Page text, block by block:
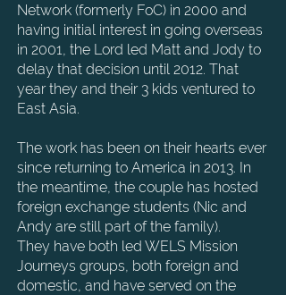
Network (formerly FoC) in 2000 and
having initial interest in going overseas
in 2001, the Lord led Matt and Jody to
delay that decision until 2012. That
yearthey and their 3 kids ventured to
East Asia.
The work has been on their hearts ever
since returning to America in 2013. In
the meantime, the couple has hosted
foreign exchange students (Nic and
Andy are still part of the family).
They have both led WELS Mission
Journeys groups, both foreign and
domestic, and have served on the